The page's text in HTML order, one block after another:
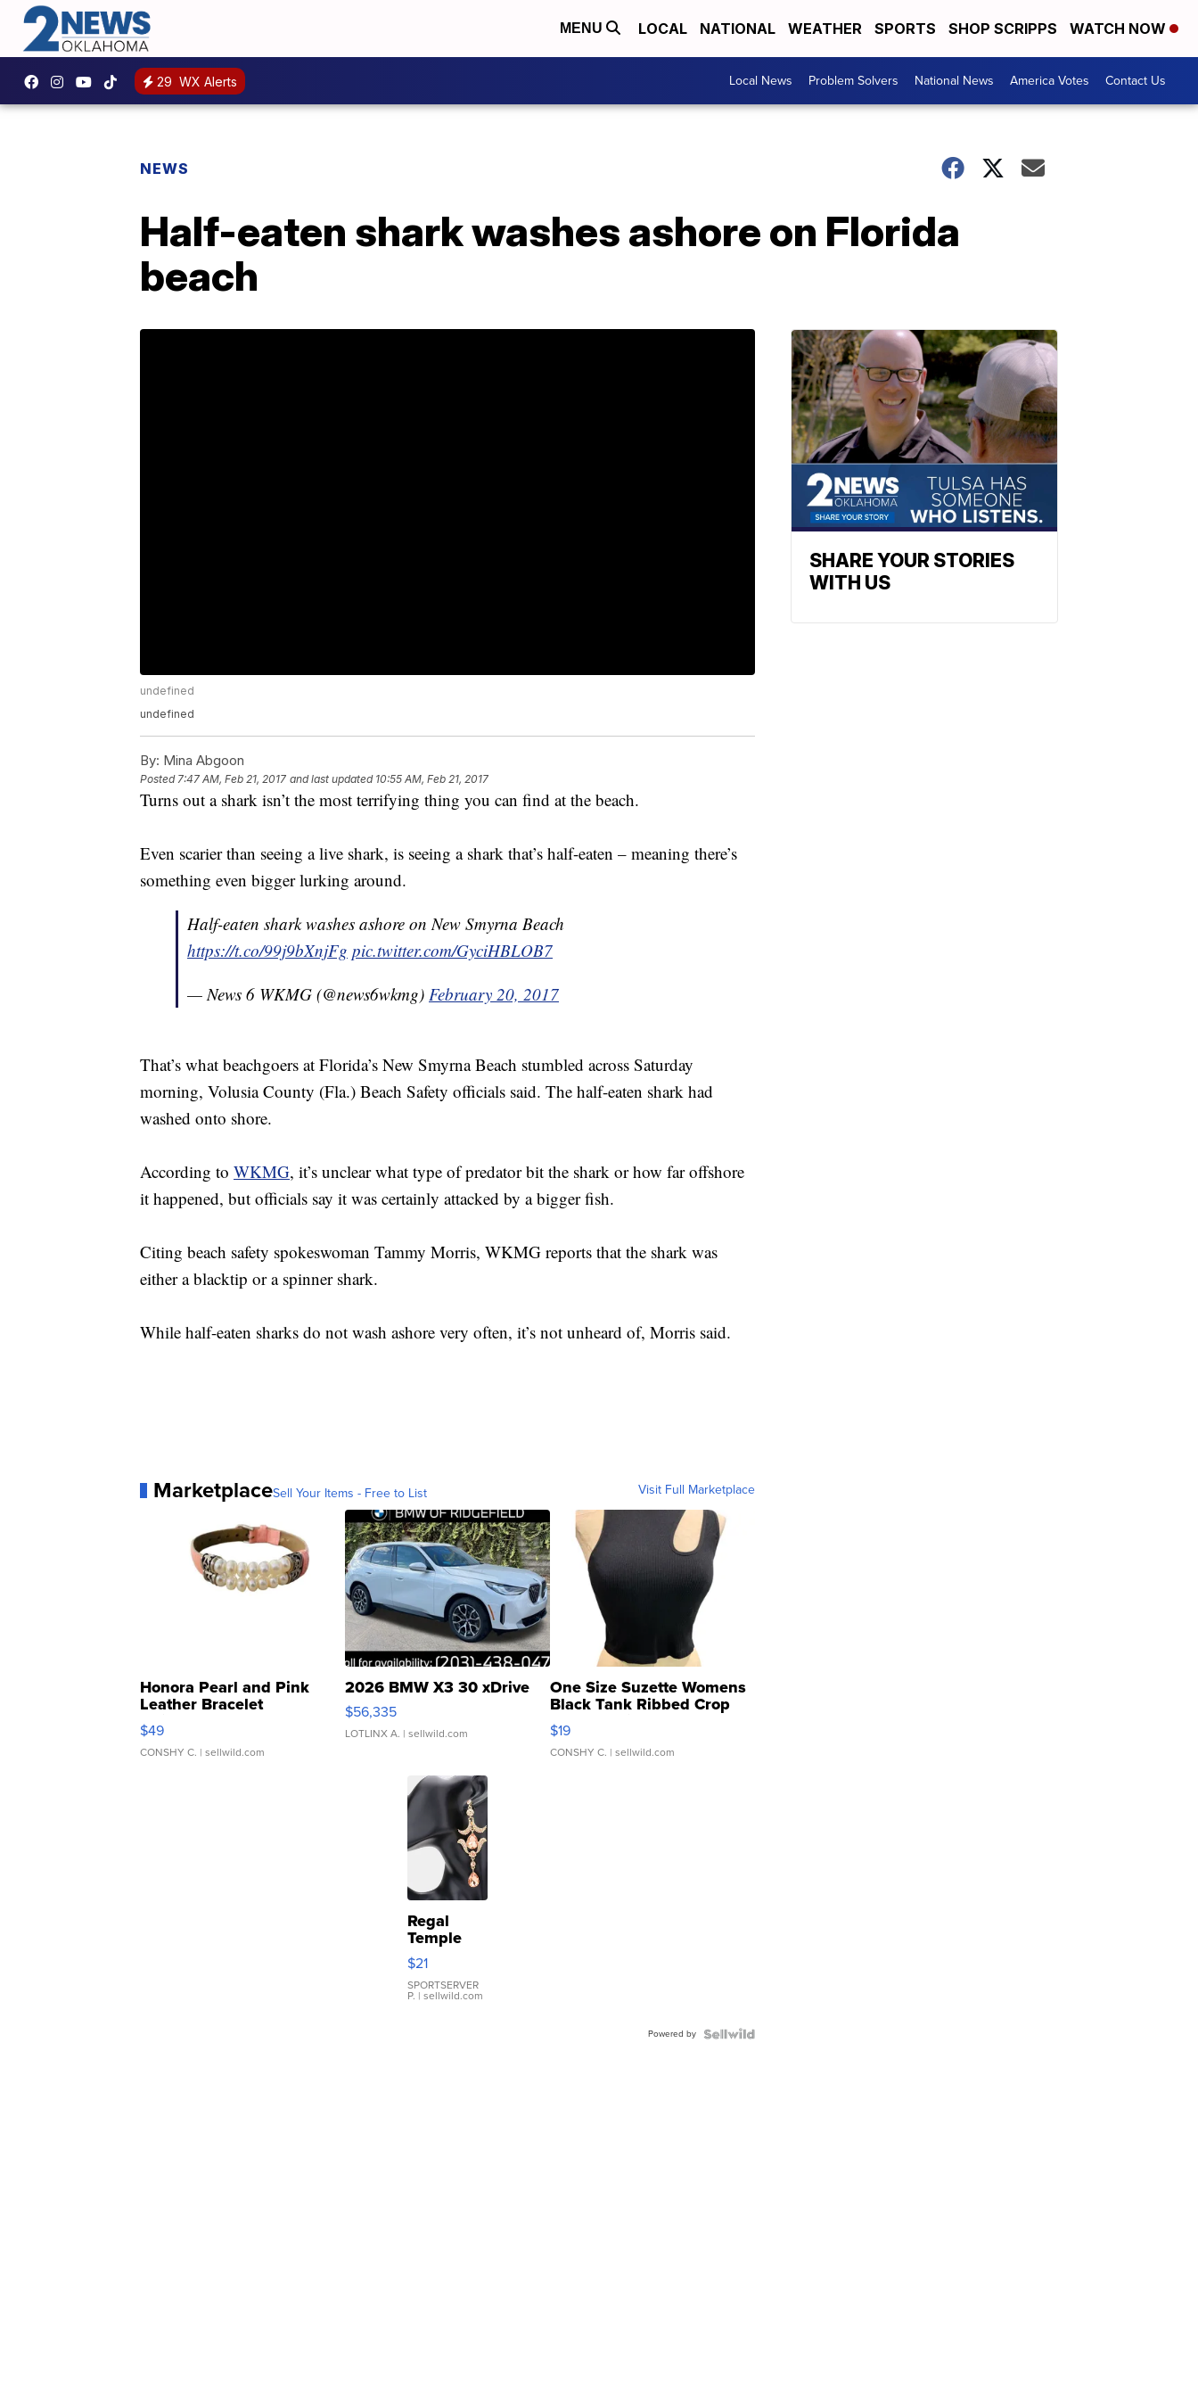
MENU LOCAL NATIONAL WEATHER SPORTS SHOP SCRIPPS WATCH NOW
29 WX Alerts Local News Problem Solvers National News America Votes Contact Us
NEWS
Half-eaten shark washes ashore on Florida
beach
undefined
undefined
By: Mina Abgoon
Posted7:47 AM, Feb 21, 2017 and last updated 10:55 AM, Feb 21, 2017
Turns out a shark isn’t the most terrifying thing you can find at the beach.
Even scarier than seeing a live shark, is seeing a shark that’s half-eaten – meaning there’s
something even bigger lurking around.
Half-eaten shark washes ashore on New Smyrna Beach
https://t.co/99j9bXnjFg pic.twitter.com/GyciHBLOB7
— News 6 WKMG (@news6wkmg) February 20, 2017
That’s what beachgoers at Florida’s New Smyrna Beach stumbled across Saturday
morning, Volusia County (Fla.) Beach Safety officials said. The half-eaten shark had
washed onto shore.
According to WKMG, it’s unclear what type of predator bit the shark or how far offshore
it happened, but officials say it was certainly attacked by a bigger fish.
Citing beach safety spokeswoman Tammy Morris, WKMG reports that the shark was
either a blacktip or a spinner shark.
While half-eaten sharks do not wash ashore very often, it’s not unheard of, Morris said.
MarketplaceSell Your Items - Free to List Visit Full Marketplace
Honora Pearl and Pink
Leather Bracelet
Adjustable Buckle Clo...
$49
CONSHY C. | sellwild.com
2026 BMW X3 30 xDrive
$56,335
LOTLINX A. | sellwild.com
One Size Suzette Womens
Black Tank Ribbed Crop
Asymmetrical ...
$19
CONSHY C. | sellwild.com
Regal
Temple
Droplet
Earrings
$21
SPORTSERVER
P. | sellwild.com
Powered by
SHARE YOUR STORIES
WITH US